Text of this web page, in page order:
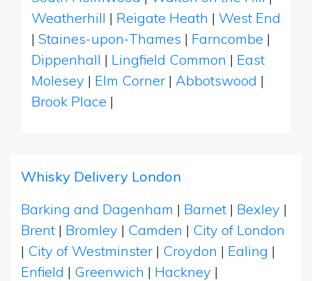
Weatherhill | Reigate Heath | West End
| Staines-upon-Thames | Farncombe |
Dippenhall | Lingfield Common | East
Molesey | Elm Corner | Abbotswood |
Brook Place |
Whisky Delivery London
Barking and Dagenham | Barnet | Bexley |
Brent | Bromley | Camden | City of London
| City of Westminster | Croydon | Ealing |
Enfield | Greenwich | Hackney |